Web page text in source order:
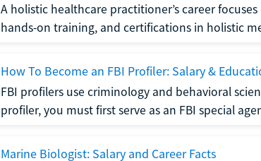
A holistic healthcare practitioner’s career
hands-on training, and certifications in holistic
How To Become an FBI Profiler: Salary &
FBI profilers use criminology and behavioral
profiler, you must first serve as an FBI special
Marine Biologist: Salary and Career Facts